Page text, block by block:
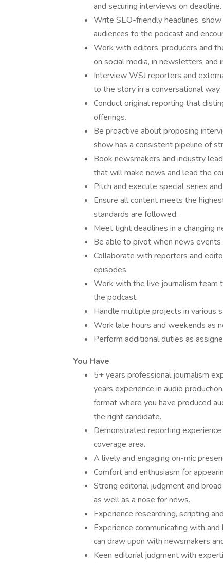
and securing interviews on deadline.
Write SEO-friendly headlines,
audiences to the podcast and
Work with editors, producers and
on social media, in newsletters and
Interview WSJ reporters and
to the story in a conversational way.
Conduct original reporting that
offerings.
Be proactive about proposing
show has a consistent pipeline of
Book newsmakers and industry
that will make news and lead the
Pitch and execute special series
Ensure all content meets the
standards are followed.
Meet tight deadlines in a changing
Be able to pivot when news events
Collaborate with reporters and
episodes.
Work with the live journalism team
the podcast.
Handle multiple projects in various
Work late hours and weekends as
Perform additional duties as
You Have
5+ years professional journalism
years experience in audio
format where you have produced
the right candidate.
Demonstrated reporting
coverage area.
A lively and engaging on-mic
Comfort and enthusiasm for
Strong editorial judgment and
as well as a nose for news.
Experience researching, scripting
Experience communicating with
can draw upon with newsmakers
Keen editorial judgment with